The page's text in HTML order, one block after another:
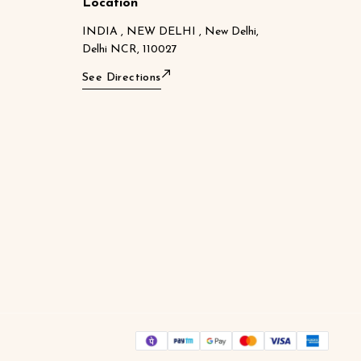
Location
INDIA , NEW DELHI , New Delhi,
Delhi NCR, 110027
See Directions